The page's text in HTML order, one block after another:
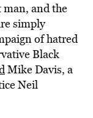
man, and the
simply
of hatred
Black
Mike Davis, a
Neil